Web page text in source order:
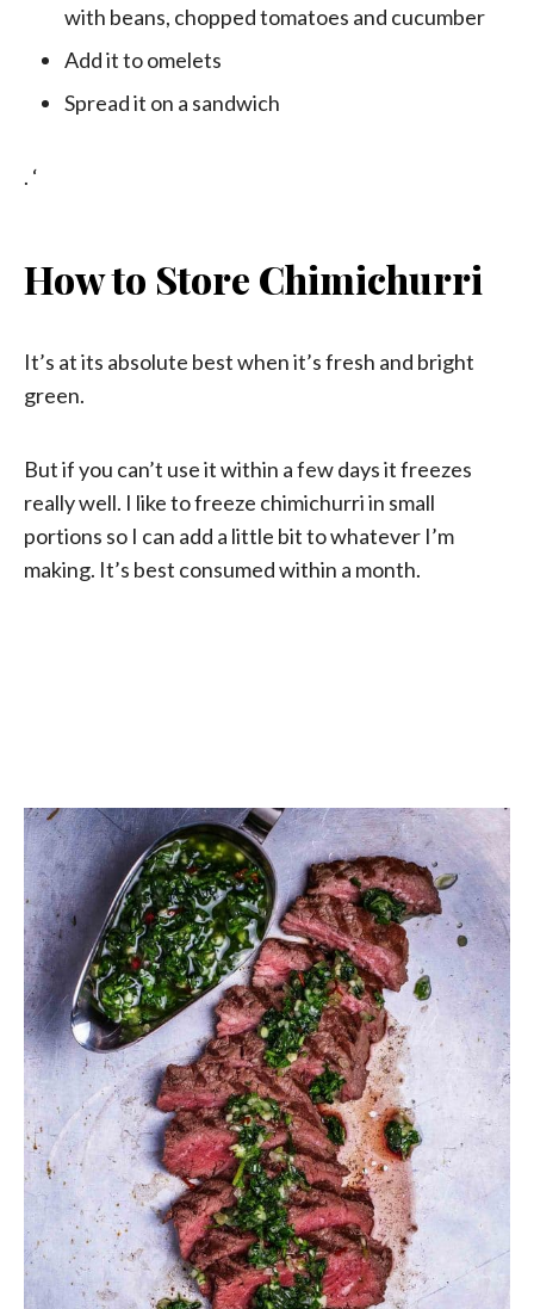
with beans, chopped tomatoes and cucumber
Add it to omelets
Spread it on a sandwich
. ‘
How to Store Chimichurri
It’s at its absolute best when it’s fresh and bright
green.
But if you can’t use it within a few days it freezes
really well. I like to freeze chimichurri in small
portions so I can add a little bit to whatever I’m
making. It’s best consumed within a month.